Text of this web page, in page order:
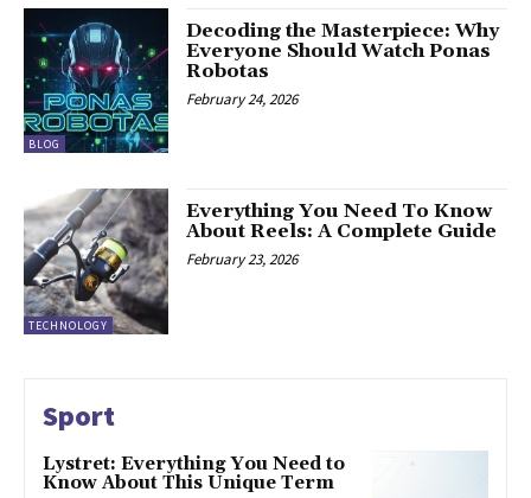
BLOG
Decoding the Masterpiece: Why
Everyone Should Watch Ponas
Robotas
February 24, 2026
TECHNOLOGY
Everything You Need To Know
About Reels: A Complete Guide
February 23, 2026
Sport
Lystret: Everything You Need to
Know About This Unique Term